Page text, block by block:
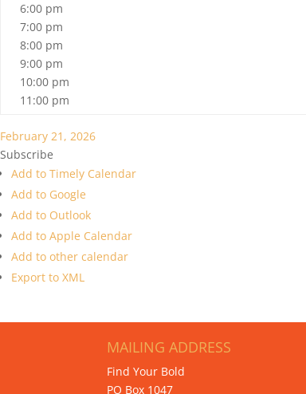
6:00 pm
7:00 pm
8:00 pm
9:00 pm
10:00 pm
11:00 pm
February 21, 2026
Subscribe
Add to Timely Calendar
Add to Google
Add to Outlook
Add to Apple Calendar
Add to other calendar
Export to XML
MAILING ADDRESS
Find Your Bold
PO Box 1047